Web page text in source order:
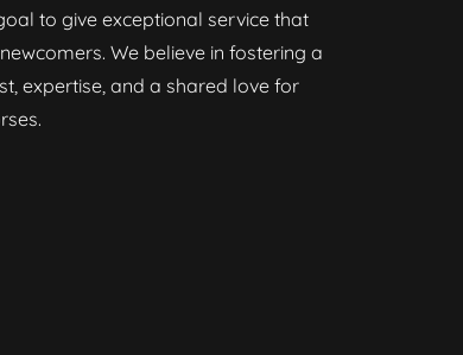
to give exceptional service that
We believe in fostering a
expertise, and a shared love for